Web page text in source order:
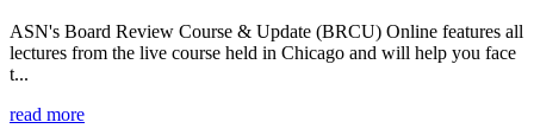
ASN's Board Review Course & Update (BRCU) Online features all
lectures from the live course held in Chicago and will help you face
t...
read more